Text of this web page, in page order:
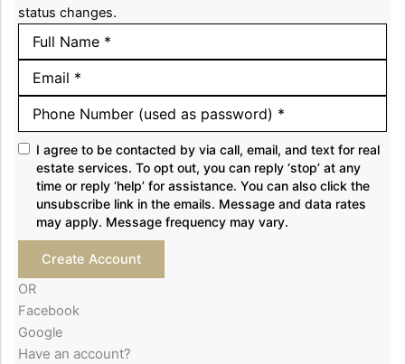
status changes.
I agree to be contacted by via call, email, and text for real
estate services. To opt out, you can reply ‘stop’ at any
time or reply ‘help’ for assistance. You can also click the
unsubscribe link in the emails. Message and data rates
may apply. Message frequency may vary.
Create Account
OR
Facebook
Google
Have an account?